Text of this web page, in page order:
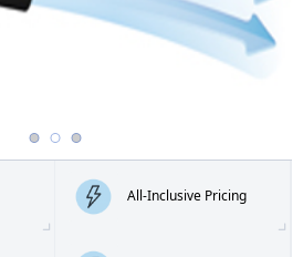
All-Inclusive Pricing